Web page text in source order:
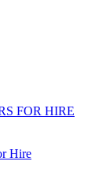
FOR HIRE
Hire